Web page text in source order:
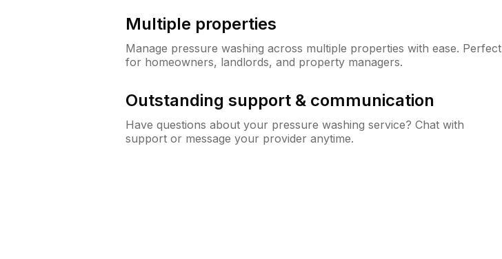
Multiple properties
Manage pressure washing across multiple properties with ease. Perfect
for homeowners, landlords, and property managers.
Outstanding support & communication
Have questions about your pressure washing service? Chat with
support or message your provider anytime.